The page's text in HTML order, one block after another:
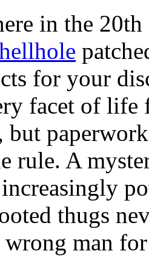
in the
for your
facet of
but
rule. A
increasingly
thugs
man